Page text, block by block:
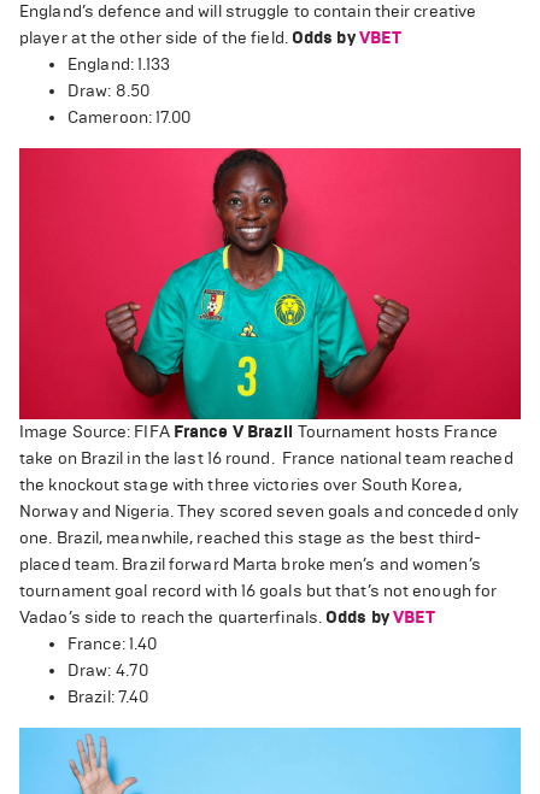
England’s defence and will struggle to contain their creative
player at the other side of the field. Odds byVBET
England: 1.133
Draw: 8.50
Cameroon: 17.00
Image Source: FIFA France V Brazil Tournament hosts France
take on Brazil in the last 16 round. France national team reached
the knockout stage with three victories over South Korea,
Norway and Nigeria. They scored seven goals and conceded only
one. Brazil, meanwhile, reached this stage as the best third-
placed team. Brazil forward Marta broke men’s and women’s
tournament goal record with 16 goals but that’s not enough for
Vadao’s side to reach the quarterfinals. Odds byVBET
France: 1.40
Draw: 4.70
Brazil: 7.40